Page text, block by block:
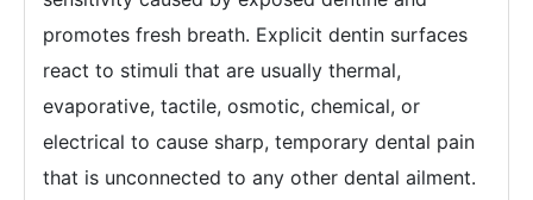
promotes fresh breath. Explicit dentin surfaces
react to stimuli that are usually thermal,
evaporative, tactile, osmotic, chemical, or
electrical to cause sharp, temporary dental pain
that is unconnected to any other dental ailment.